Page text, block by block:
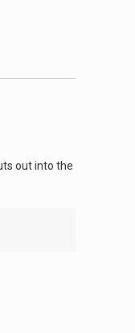
out into the